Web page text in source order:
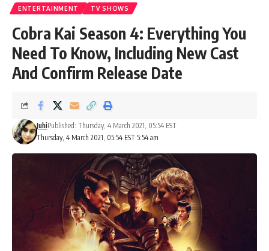
ENTERTAINMENT TV SHOWS
Cobra Kai Season 4: Everything You
Need To Know, Including New Cast
And Confirm Release Date
Thursday, 4 March 2021, 05:54 EST 5:54 am
JuhiPublished: Thursday, 4 March 2021, 05:54 EST